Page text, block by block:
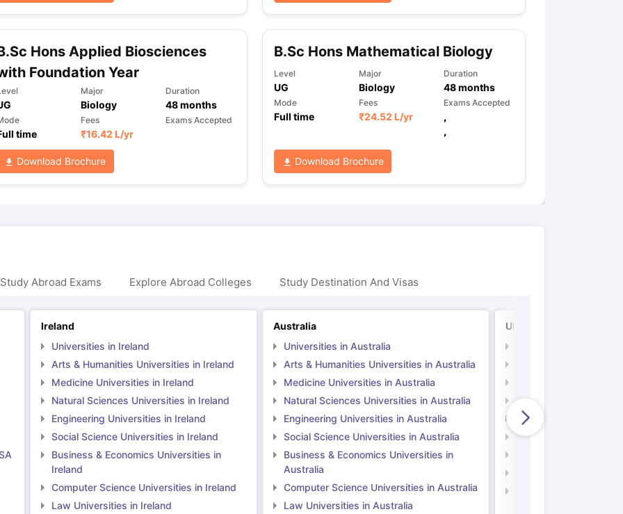
Hons Applied Biosciences
Foundation Year
Major
Biology
Duration
48months
time
Fees
₹16.42 L/yr
Exams Accepted
Download Brochure
B.Sc Hons Mathematical Biology
Level
UG
Major
Biology
Duration
48months
Mode
Full time
Fees
₹24.52 L/yr
Exams Accepted
,
,
Download Brochure
Abroad Exams Explore Abroad Colleges Study Destination And Visas
Ireland
Universities in Ireland
Arts & Humanities Universities in Ireland
Medicine Universities in Ireland
Natural Sciences Universities in Ireland
Engineering Universities in Ireland
Social Science Universities in Ireland
Business & Economics Universities in
Ireland
Computer Science Universities in Ireland
Law Universities in Ireland
Australia
Universities in Australia
Arts & Humanities Universities in Australia
Medicine Universities in Australia
Natural Sciences Universities in Australia
Engineering Universities in Australia
Social Science Universities in Australia
Business & Economics Universities in
Australia
Computer Science Universities in Australia
Law Universities in Australia
UK
Natural Sciences
Engineering
Social Science